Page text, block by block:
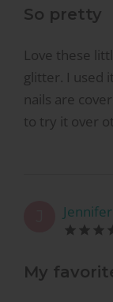
So pretty
Love these
glitter. I used
nails are
to try it over
My